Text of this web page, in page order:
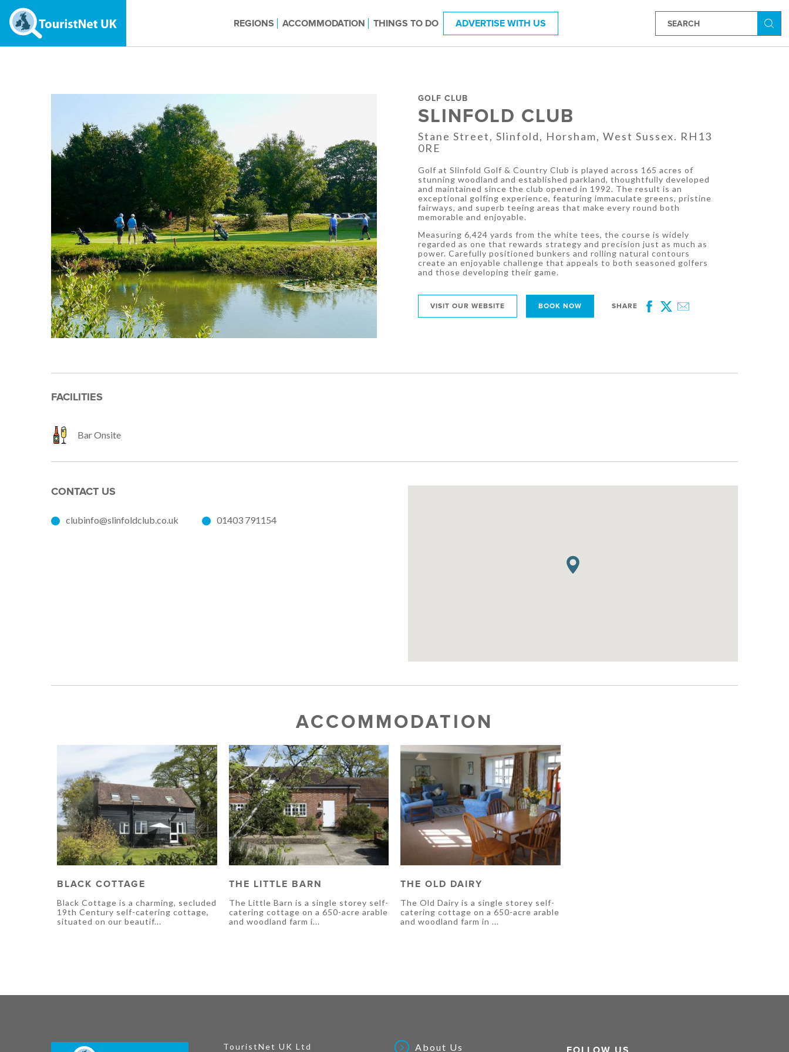
REGIONS ACCOMMODATION THINGS TO DO ADVERTISE WITH US
GOLF CLUB
SLINFOLD CLUB
Stane Street, Slinfold, Horsham, West Sussex. RH13
0RE
Golf at Slinfold Golf & Country Club is played across 165 acres of
stunning woodland and established parkland, thoughtfully developed
and maintained since the club opened in 1992. The result is an
exceptional golfing experience, featuring immaculate greens, pristine
fairways, and superb teeing areas that make every round both
memorable and enjoyable.
Measuring 6,424 yards from the white tees, the course is widely
regarded as one that rewards strategy and precision just as much as
power. Carefully positioned bunkers and rolling natural contours
create an enjoyable challenge that appeals to both seasoned golfers
and those developing their game.
VISIT OUR WEBSITE BOOK NOW SHARE
Facebook
Twitter
Email
FACILITIES
Bar Onsite
CONTACT US
clubinfo@slinfoldclub.co.uk 01403 791154
ACCOMMODATION
BLACK COTTAGE
Black Cottage is a charming, secluded
19th Century self-catering cottage,
situated on our beautif...
THE LITTLE BARN
The Little Barn is a single storey self-
catering cottage on a 650-acre arable
and woodland farm i...
THE OLD DAIRY
The Old Dairy is a single storey self-
catering cottage on a 650-acre arable
and woodland farm in ...
TouristNet UK Ltd About Us